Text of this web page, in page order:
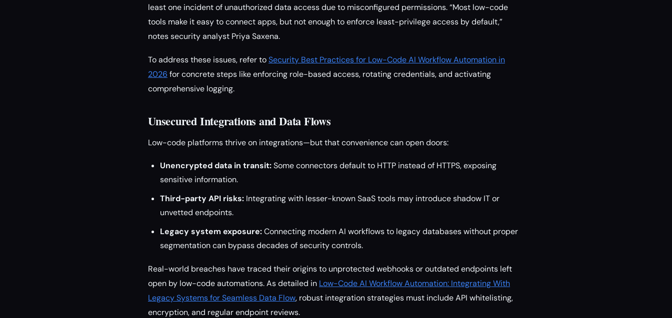
least one incident of unauthorized data access due to misconfigured permissions. “Most low-code
tools make it easy to connect apps, but not enough to enforce least-privilege access by default,”
notes security analyst Priya Saxena.
To address these issues, refer toSecurity Best Practices for Low-Code AI Workflow Automation in
2026 for concrete steps like enforcing role-based access, rotating credentials, and activating
comprehensive logging.
Unsecured Integrations and Data Flows
Low-code platforms thrive on integrations—but that convenience can open doors:
Unencrypted data in transit:Some connectors default to HTTP instead of HTTPS, exposing
sensitive information.
Third-party API risks: Integrating with lesser-known SaaS tools may introduce shadow IT or
unvetted endpoints.
Legacy system exposure:Connecting modern AI workflows to legacy databases without proper
segmentation can bypass decades of security controls.
Real-world breaches have traced their origins to unprotected webhooks or outdated endpoints left
open by low-code automations. As detailed in Low-Code AI Workflow Automation: Integrating With
Legacy Systems for Seamless Data Flow, robust integration strategies must include API whitelisting,
encryption, and regular endpoint reviews.